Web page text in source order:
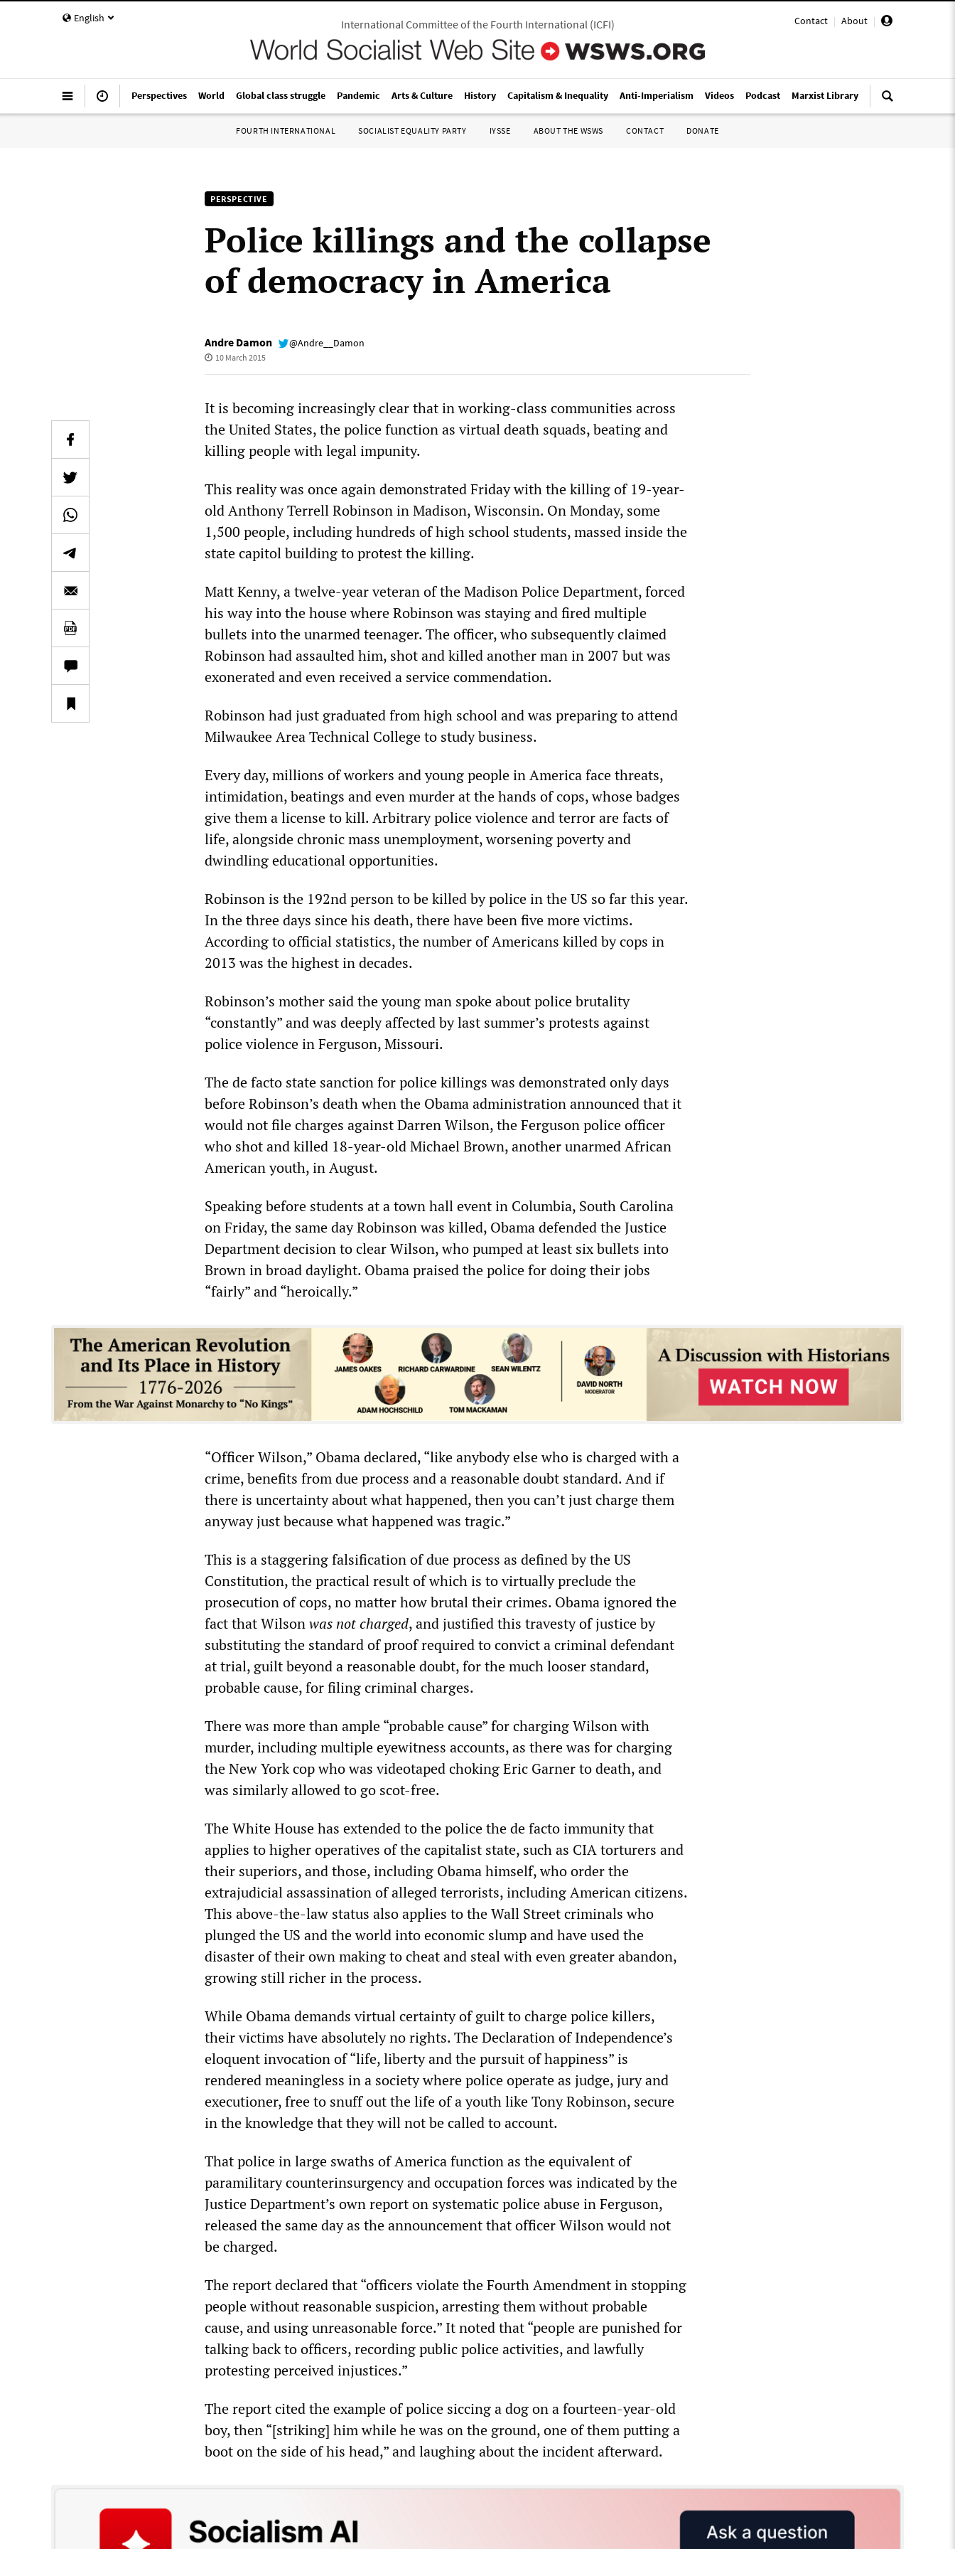
English Contact | About |
International Committee of the Fourth International(ICFI)
Perspectives World Global class struggle Pandemic Arts & Culture History Capitalism & Inequality Anti-Imperialism Videos Podcast Marxist Library
FOURTH INTERNATIONAL SOCIALIST EQUALITY PARTY IYSSE ABOUT THE WSWS CONTACT DONATE
PERSPECTIVE
Police killings and the collapse
of democracy in America
Andre Damon @Andre__Damon
10 March 2015
It is becoming increasingly clear that in working-class communities across
the United States, the police function as virtual death squads, beating and
killing people with legal impunity.
This reality was once again demonstrated Friday with the killing of 19-year-
old Anthony Terrell Robinson in Madison, Wisconsin. On Monday, some
1,500 people, including hundreds of high school students, massed inside the
state capitol building to protest the killing.
Matt Kenny, a twelve-year veteran of the Madison Police Department, forced
his way into the house where Robinson was staying and fired multiple
bullets into the unarmed teenager. The officer, who subsequently claimed
Robinson had assaulted him, shot and killed another man in 2007 but was
exonerated and even received a service commendation.
Robinson had just graduated from high school and was preparing to attend
Milwaukee Area Technical College to study business.
Every day, millions of workers and young people in America face threats,
intimidation, beatings and even murder at the hands of cops, whose badges
give them a license to kill. Arbitrary police violence and terror are facts of
life, alongside chronic mass unemployment, worsening poverty and
dwindling educational opportunities.
Robinson is the 192nd person to be killed by police in the US so far this year.
In the three days since his death, there have been five more victims.
According to official statistics, the number of Americans killed by cops in
2013 was the highest in decades.
Robinson’s mother said the young man spoke about police brutality
“constantly” and was deeply affected by last summer’s protests against
police violence in Ferguson, Missouri.
The de facto state sanction for police killings was demonstrated only days
before Robinson’s death when the Obama administration announced that it
would not file charges against Darren Wilson, the Ferguson police officer
who shot and killed 18-year-old Michael Brown, another unarmed African
American youth, in August.
Speaking before students at a town hall event in Columbia, South Carolina
on Friday, the same day Robinson was killed, Obama defended the Justice
Department decision to clear Wilson, who pumped at least six bullets into
Brown in broad daylight. Obama praised the police for doing their jobs
“fairly” and “heroically.”
“Officer Wilson,” Obama declared, “like anybody else who is charged with a
crime, benefits from due process and a reasonable doubt standard. And if
there is uncertainty about what happened, then you can’t just charge them
anyway just because what happened was tragic.”
This is a staggering falsification of due process as defined by the US
Constitution, the practical result of which is to virtually preclude the
prosecution of cops, no matter how brutal their crimes. Obama ignored the
fact that Wilsonwas not charged, and justified this travesty of justice by
substituting the standard of proof required to convict a criminal defendant
at trial, guilt beyond a reasonable doubt, for the much looser standard,
probable cause, for filing criminal charges.
There was more than ample “probable cause” for charging Wilson with
murder, including multiple eyewitness accounts, as there was for charging
the New York cop who was videotaped choking Eric Garner to death, and
was similarly allowed to go scot-free.
The White House has extended to the police the de facto immunity that
applies to higher operatives of the capitalist state, such as CIA torturers and
their superiors, and those, including Obama himself, who order the
extrajudicial assassination of alleged terrorists, including American citizens.
This above-the-law status also applies to the Wall Street criminals who
plunged the US and the world into economic slump and have used the
disaster of their own making to cheat and steal with even greater abandon,
growing still richer in the process.
While Obama demands virtual certainty of guilt to charge police killers,
their victims have absolutely no rights. The Declaration of Independence’s
eloquent invocation of “life, liberty and the pursuit of happiness” is
rendered meaningless in a society where police operate as judge, jury and
executioner, free to snuff out the life of a youth like Tony Robinson, secure
in the knowledge that they will not be called to account.
That police in large swaths of America function as the equivalent of
paramilitary counterinsurgency and occupation forces was indicated by the
Justice Department’s own report on systematic police abuse in Ferguson,
released the same day as the announcement that officer Wilson would not
be charged.
The report declared that “officers violate the Fourth Amendment in stopping
people without reasonable suspicion, arresting them without probable
cause, and using unreasonable force.” It noted that “people are punished for
talking back to officers, recording public police activities, and lawfully
protesting perceived injustices.”
The report cited the example of police siccing a dog on a fourteen-year-old
boy, then “[striking] him while he was on the ground, one of them putting a
boot on the side of his head,” and laughing about the incident afterward.